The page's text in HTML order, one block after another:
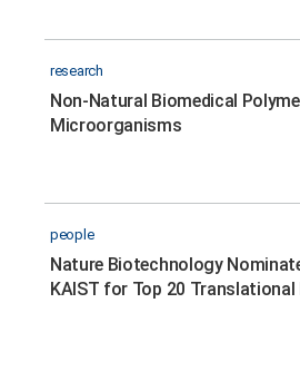
research
Non-Natural Biomedical
Microorganisms
people
Nature Biotechnology
KAIST for Top 20